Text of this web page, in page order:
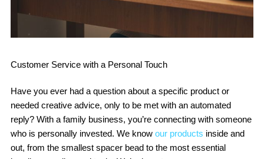
Customer Service with a Personal Touch
Have you ever had a question about a specific product or
needed creative advice, only to be met with an automated
reply? With a family business, you’re connecting with someone
who is personally invested. We know our products inside and
out, from the smallest spacer bead to the most essential